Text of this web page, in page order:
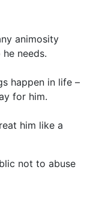
animosity
needs.
happen in life –
for him.
him like a
not to abuse